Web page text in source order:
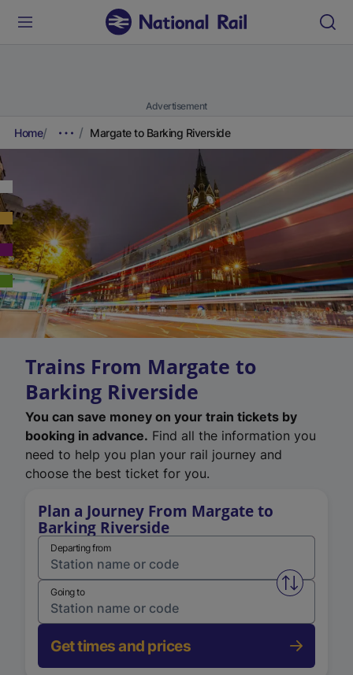
Advertisement
Home Margate to Barking Riverside
Trains From Margate to
Barking Riverside
You can save money on your train tickets by
booking in advance. Find all the information you
need to help you plan your rail journey and
choose the best ticket for you.
Plan a Journey From Margate to
Barking Riverside
Departing from
Swap
Going to
Get times and prices